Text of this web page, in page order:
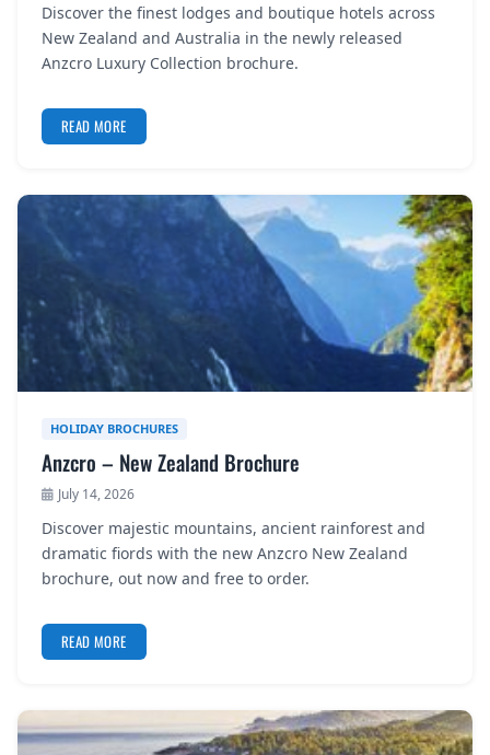
REGISTER
LOGIN
Discover the finest lodges and boutique hotels across
New Zealand and Australia in the newly released
Anzcro Luxury Collection brochure.
READ MORE
HOLIDAY BROCHURES
Anzcro – New Zealand Brochure
July 14, 2026
Discover majestic mountains, ancient rainforest and
dramatic fiords with the new Anzcro New Zealand
brochure, out now and free to order.
READ MORE